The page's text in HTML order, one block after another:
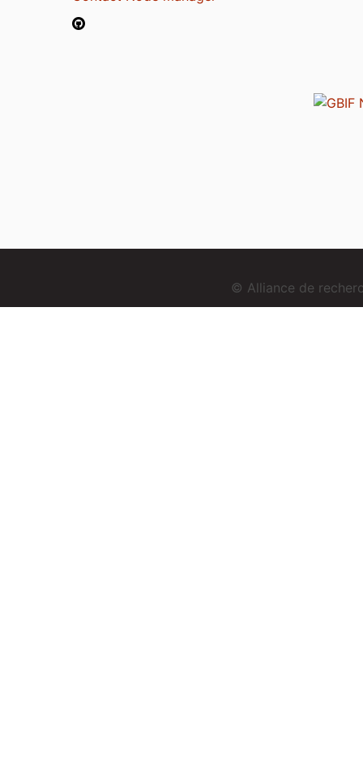
© Alliance de